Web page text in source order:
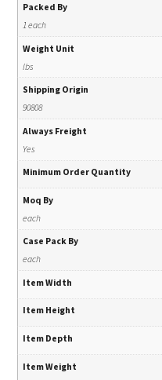
Packed By
1 each
Weight Unit
lbs
Shipping Origin
90808
Always Freight
Yes
Minimum Order Quantity
Moq By
each
Case Pack By
each
Item Width
Item Height
Item Depth
Item Weight